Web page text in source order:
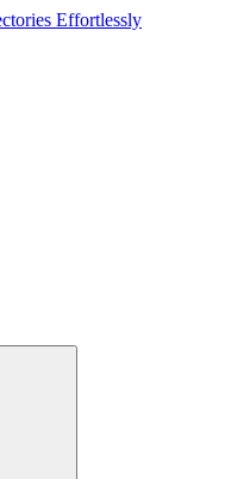
Effortlessly